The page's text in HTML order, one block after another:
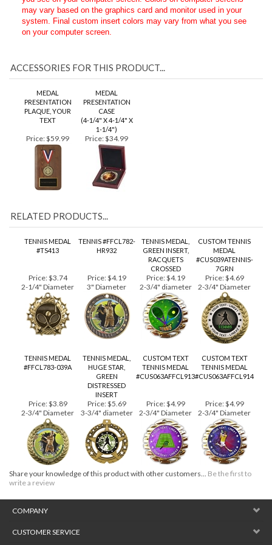
We cannot guarantee true and accurate colors based upon what
you see on your computer screen. Colors on computer screens
may vary based on the graphics card and monitor used in your
system. Final custom insert colors may vary from what you see
ACCESSORIES FOR THIS PRODUCT...
MEDAL
PRESENTATION
PLAQUE, YOUR
TEXT
MEDAL
PRESENTATION
CASE
(4-1/4" X 4-1/4" X
1-1/4")
Price:$59.99 Price: $34.99
RELATED PRODUCTS...
TENNIS MEDAL
TENNIS #FFCL782-
TENNIS MEDAL,
GREEN INSERT,
RACQUETS
CROSSED
CUSTOM TENNIS
MEDAL
#CUS039ATENNIS-
7GRN
Price:$3.74
2-1/4" Diameter
Price:$4.19
3" Diameter
Price:$4.19
2-3/4" diameter
Price:$4.69
2-3/4" Diameter
TENNIS MEDAL
TENNIS MEDAL,
HUGE STAR,
GREEN
DISTRESSED
INSERT
CUSTOM TEXT
TENNIS MEDAL
CUSTOM TEXT
TENNIS MEDAL
Price:$3.89
2-3/4" Diameter
Price:$5.69
3-3/4" diameter
Price:$4.99
2-3/4" Diameter
Price:$4.99
2-3/4" Diameter
Share your knowledge of this product with other customers...